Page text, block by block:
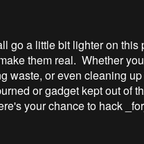
go a little bit lighter on this
them real. Whether
waste, or even cleaning
or gadget kept out of
your chance to hack